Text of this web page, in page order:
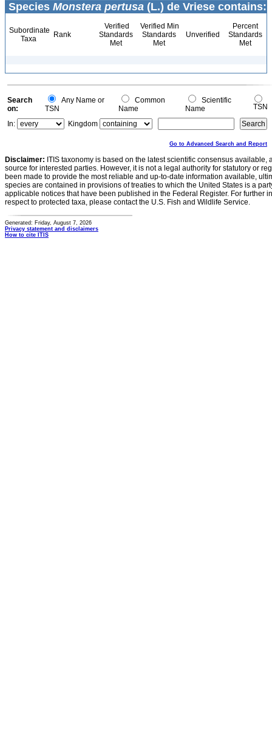
Species Monstera pertusa (L.) de Vriese contains:
Subordinate
Taxa
Rank
Verified
Standards
Met
Verified Min
Standards
Met
Unverified
Percent
Standards
Met
Search
on:
Any Name or
TSN
Common
Name
Scientific
Name
TSN
In:
Kingdom
Go to Advanced Search and Report
Disclaimer: ITIS taxonomy is based on the latest scientific consensus
source for interested parties. However, it is not a legal authority for statutory or
been made to provide the most reliable and up-to-date information available,
species are contained in provisions of treaties to which the United States is a
applicable notices that have been published in the Federal Register. For further
respect to protected taxa, please contact the U.S. Fish and Wildlife Service.
Generated: Friday, August 7, 2026
Privacy statement and disclaimers
How to cite ITIS